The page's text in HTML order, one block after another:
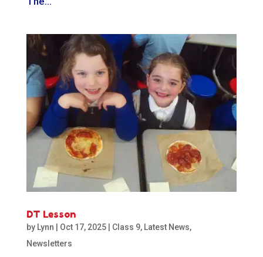
DT Lesson
by Lynn Oct 17, 2025| Class 9, Latest News,
Newsletters